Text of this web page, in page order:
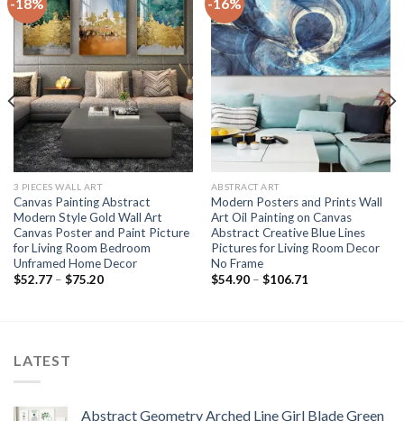
3 PIECES WALL ART
Canvas Painting Abstract
Modern Style Gold Wall Art
Canvas Poster and Paint Picture
for Living Room Bedroom
Unframed Home Decor
$52.77 – $75.20Price
ABSTRACT ART
Modern Posters and Prints Wall
Art Oil Painting on Canvas
Abstract Creative Blue Lines
Pictures for Living Room Decor
No Frame
$54.90 – $106.71Price
LATEST
Abstract Geometry Arched Line Girl Blade Green